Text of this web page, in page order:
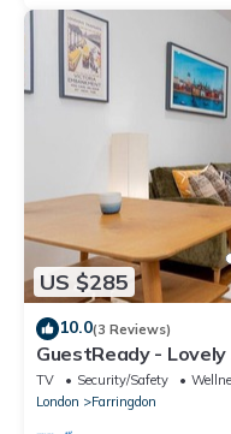
US $285
10.0(3 Reviews)
GuestReady -
TV Security/Safety
London
Farringdon